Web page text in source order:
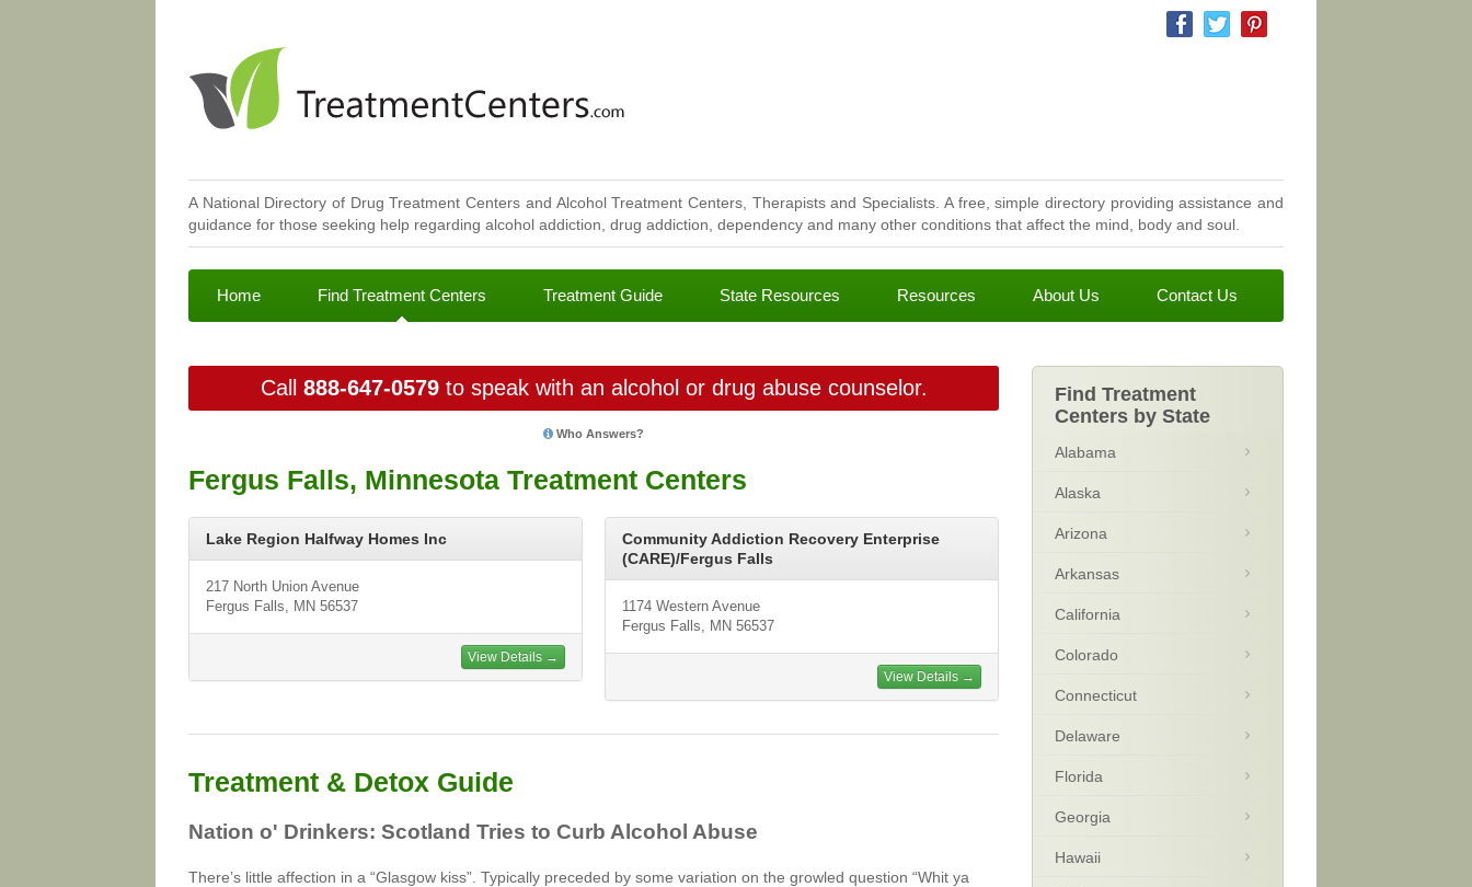
A National Directory of Drug Treatment Centers and Alcohol Treatment Centers, Therapists and Specialists. A free, simple directory providing assistance and
guidance for those seeking help regarding alcohol addiction, drug addiction, dependency and many other conditions that affect the mind, body and soul.
Home Find Treatment Centers Treatment Guide State Resources Resources About Us Contact Us
Call 888-647-0579to speak with an alcohol or drug abuse counselor.
Who Answers?
Fergus Falls, Minnesota Treatment Centers
Lake Region Halfway Homes Inc
217 North Union Avenue
Fergus Falls, MN 56537
View Details →
Community Addiction Recovery Enterprise
(CARE)/Fergus Falls
1174 Western Avenue
Fergus Falls, MN 56537
View Details →
Treatment & Detox Guide
Nation o' Drinkers: Scotland Tries to Curb Alcohol Abuse
There’s little affection in a “Glasgow kiss”. Typically preceded by some variation on the growled question “Whit ya
Find Treatment
Centers by State
Alabama
Alaska
Arizona
Arkansas
California
Colorado
Connecticut
Delaware
Florida
Georgia
Hawaii